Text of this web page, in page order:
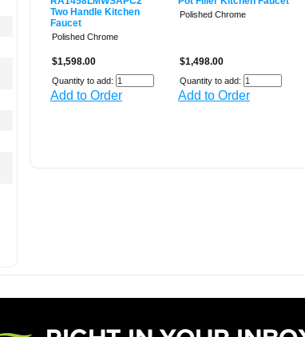
Two Handle Kitchen
Faucet
Polished Chrome
$1,598.00
Quantity to add:
Add to Order
Polished Chrome
$1,498.00
Quantity to add:
Add to Order